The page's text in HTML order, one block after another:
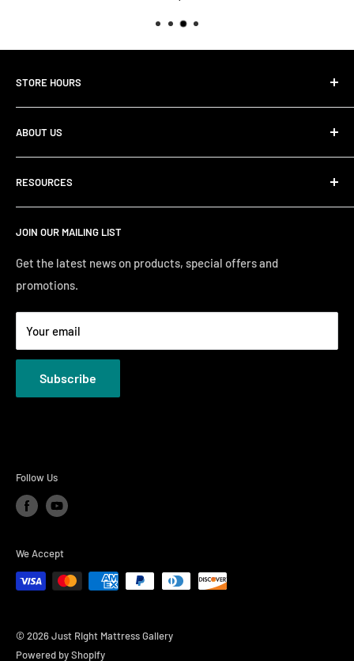
STORE HOURS
Tuesday10:00 AM - 7:00PM
Wednesday10:00 AM - 7:00 PM
Thursday10:00 AM - 7:00 PM
ABOUT US
About Us
Store Locator
RESOURCES
Search
Financing
Just Right Comfort Quiz
Welcome to the Just Right Furniture Gallery
Terms
Privacy Policies
JOIN OUR MAILING LIST
Get the latest news on products, special offers and
promotions.
Your email
Subscribe
Follow Us
We Accept
© 2026 Just Right Mattress Gallery
Powered by Shopify